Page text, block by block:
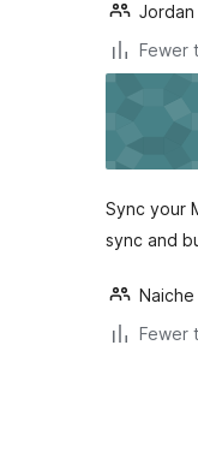
Fewer
Sync your
sync and
Naiche
Fewer